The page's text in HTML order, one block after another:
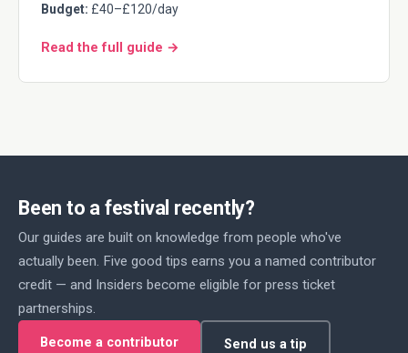
Budget: £40–£120/day
Read the full guide →
Been to a festival recently?
Our guides are built on knowledge from people who've
actually been. Five good tips earns you a named contributor
credit — and Insiders become eligible for press ticket
partnerships.
Become a contributor Send us a tip